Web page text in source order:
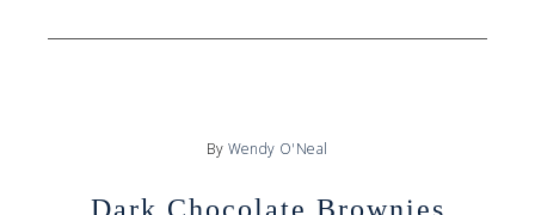
By Wendy O'Neal